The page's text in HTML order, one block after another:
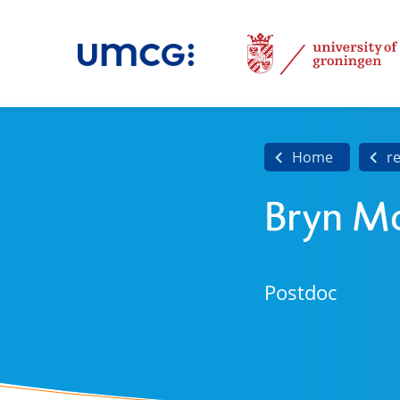
Home
Bryn
Postdoc